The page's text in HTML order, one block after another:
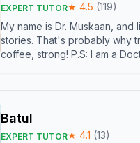
EXPERT TUTOR★ 4.5 (119)
My name is Dr. Muskaan,
stories. That's probably why
coffee, strong! P.S: I am a
Batul
EXPERT TUTOR★ 4.1 (13)